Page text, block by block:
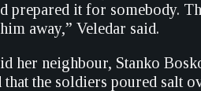
it for somebody.
away,” Veledar said.
her neighbour, Stanko
the soldiers poured salt